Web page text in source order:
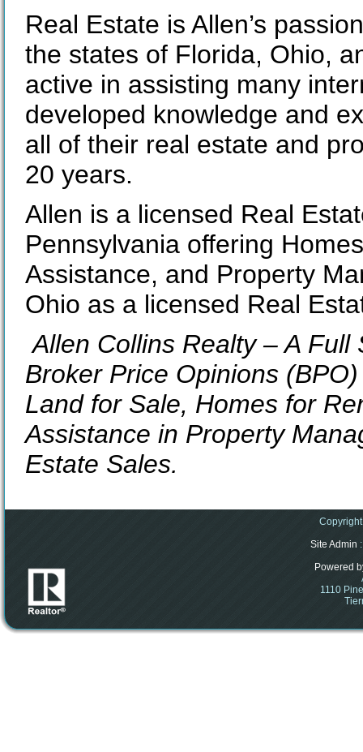
Real Estate is Allen’s
the states of Florida, Ohio,
active in assisting many
developed knowledge and
all of their real estate and
20 years.
Allen is a licensed Real
Pennsylvania offering
Assistance, and Property
Ohio as a licensed Real
Allen Collins Realty – A
Broker Price Opinions
Land for Sale, Homes for
Assistance in Property
Estate Sales.
Site Admin
Powered
1110